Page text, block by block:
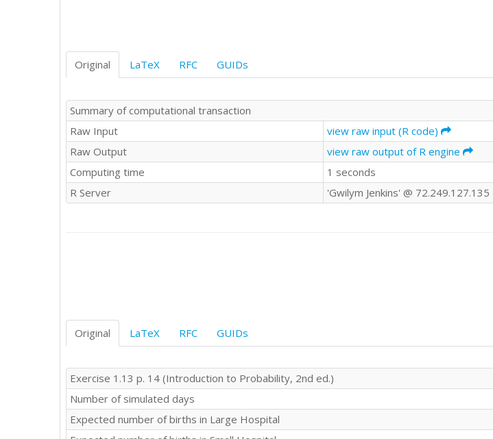
Original LaTeX RFC GUIDs
Summary of computational transaction
Raw Input
view raw input (R code)
Raw Output
view raw output of R engine
Computing time
1 seconds
R Server
'Gwilym Jenkins' @ 72.249.127.135
Original LaTeX RFC GUIDs
Exercise 1.13 p. 14 (Introduction to Probability, 2nd ed.)
Number of simulated days
Expected number of births in Large Hospital